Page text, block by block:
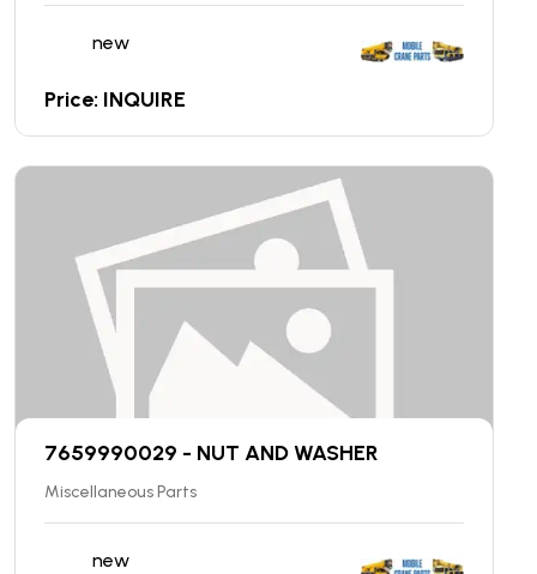
new
Price: INQUIRE
7659990029 - NUT AND WASHER
Miscellaneous Parts
new